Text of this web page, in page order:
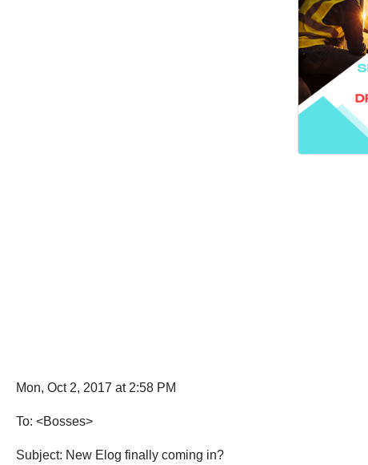
Mon, Oct 2, 2017 at 2:58 PM
To: <Bosses>
Subject: New Elog finally coming in?